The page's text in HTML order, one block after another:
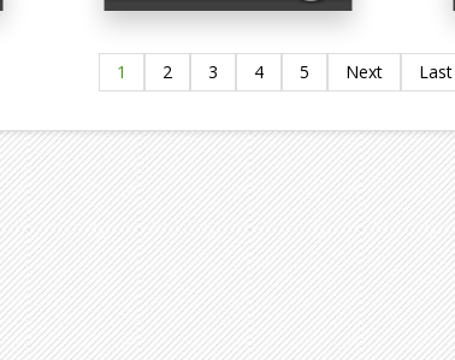
1 2 3 4 5 Next Last